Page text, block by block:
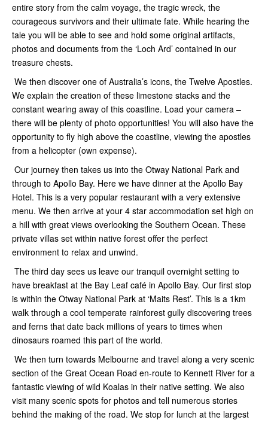
entire story from the calm voyage, the tragic wreck, the
courageous survivors and their ultimate fate. While hearing the
tale you will be able to see and hold some original artifacts,
photos and documents from the ‘Loch Ard’ contained in our
treasure chests.
We then discover one of Australia’s icons, the Twelve Apostles.
We explain the creation of these limestone stacks and the
constant wearing away of this coastline. Load your camera –
there will be plenty of photo opportunities! You will also have the
opportunity to fly high above the coastline, viewing the apostles
from a helicopter (own expense).
Our journey then takes us into the Otway National Park and
through to Apollo Bay. Here we have dinner at the Apollo Bay
Hotel. This is a very popular restaurant with a very extensive
menu. We then arrive at your 4 star accommodation set high on
a hill with great views overlooking the Southern Ocean. These
private villas set within native forest offer the perfect
environment to relax and unwind.
The third day sees us leave our tranquil overnight setting to
have breakfast at the Bay Leaf café in Apollo Bay. Our first stop
is within the Otway National Park at ‘Maits Rest’. This is a 1km
walk through a cool temperate rainforest gully discovering trees
and ferns that date back millions of years to times when
dinosaurs roamed this part of the world.
We then turn towards Melbourne and travel along a very scenic
section of the Great Ocean Road en-route to Kennett River for a
fantastic viewing of wild Koalas in their native setting. We also
visit many scenic spots for photos and tell numerous stories
behind the making of the road. We stop for lunch at the largest